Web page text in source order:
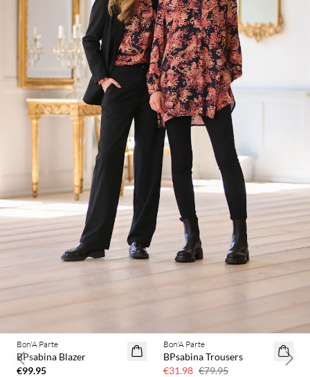
Bon'A Parte
BPsabina Blazer
€99.95
60% off
Bon'A Parte
BPsabina Trousers
€31.98 €79.95
Previous slide Next